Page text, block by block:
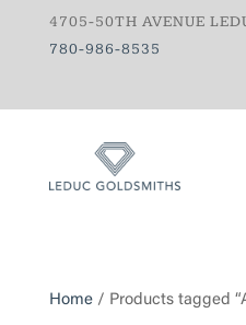
4705-50TH AVENUE
780-986-8535
Home/ Products tagged